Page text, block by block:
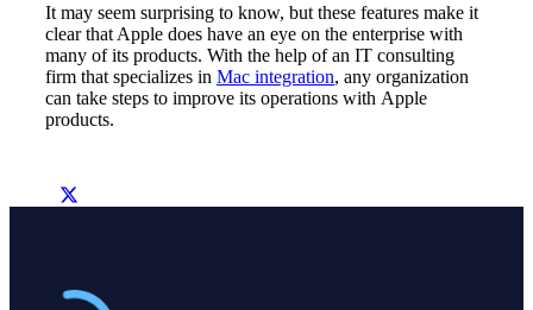
It may seem surprising to know, but these features make it
clear that Apple does have an eye on the enterprise with
many of its products. With the help of an IT consulting
firm that specializes in Mac integration, any organization
can take steps to improve its operations with Apple
products.